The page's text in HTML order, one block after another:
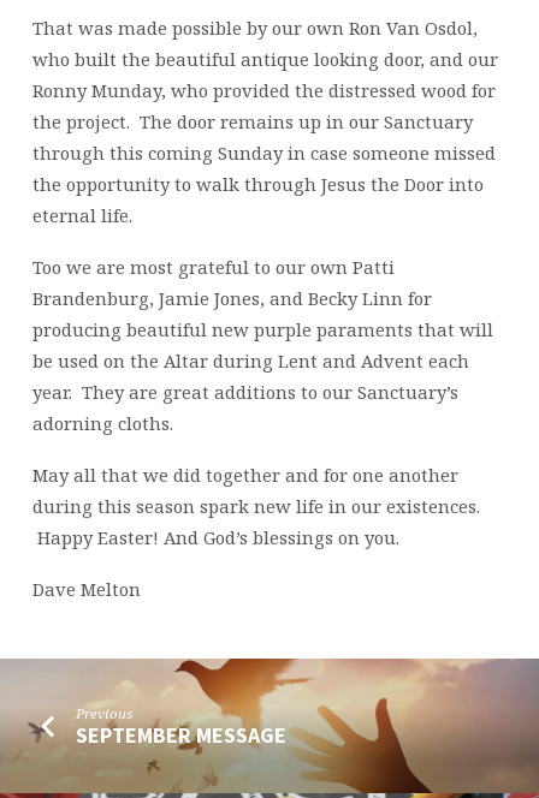
That was made possible by our own Ron Van Osdol,
who built the beautiful antique looking door, and our
Ronny Munday, who provided the distressed wood for
the project. The door remains up in our Sanctuary
through this coming Sunday in case someone missed
the opportunity to walk through Jesus the Door into
eternal life.
Too we are most grateful to our own Patti
Brandenburg, Jamie Jones, and Becky Linn for
producing beautiful new purple paraments that will
be used on the Altar during Lent and Advent each
year. They are great additions to our Sanctuary’s
adorning cloths.
May all that we did together and for one another
during this season spark new life in our existences.
Happy Easter! And God’s blessings on you.
Dave Melton
Previous
SEPTEMBER MESSAGE